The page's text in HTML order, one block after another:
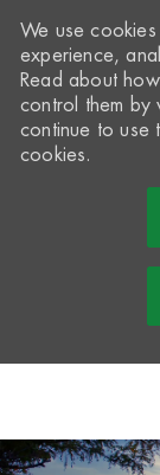
-
We use
experience,
Read about
control them by
continue to use
cookies.